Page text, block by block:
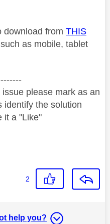
download from THIS
as mobile, tablet
please mark as an
identify the solution
it a "Like"
2
help you?